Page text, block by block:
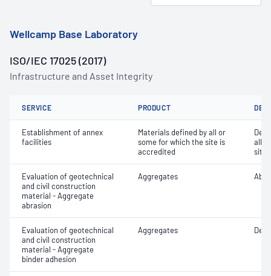
Wellcamp Base Laboratory
ISO/IEC 17025 (2017)
Infrastructure and Asset Integrity
SERVICE PRODUCT
Establishment of annex
facilities
Materials defined by all or
some for which the site is
accredited
all
site
Evaluation of geotechnical
and civil construction
material - Aggregate
abrasion
Aggregates
Evaluation of geotechnical
and civil construction
material - Aggregate
binder adhesion
Aggregates